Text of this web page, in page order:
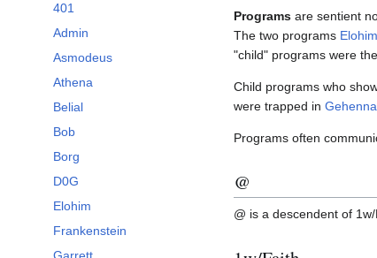
401
Admin
Asmodeus
Athena
Belial
Bob
Borg
D0G
Elohim
Frankenstein
Programs are sentient
The two programs Elohim
"child" programs were
Child programs who
were trapped in Gehenna
Programs often
@
@ is a descendent of